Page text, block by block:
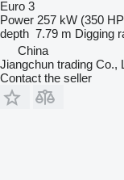
Euro 3
Power 257 kW (350
depth 7.79 m Digging
China
Jiangchun trading Co.,
Contact the seller